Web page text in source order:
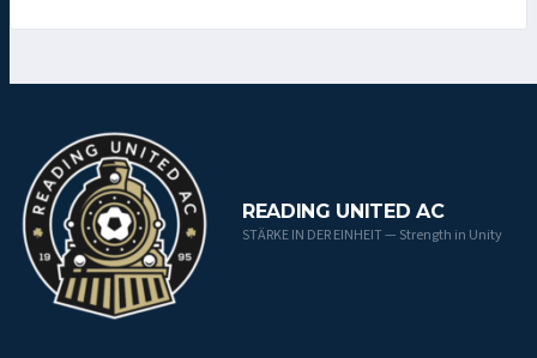
READING UNITED AC
STÄRKE IN DER EINHEIT — Strength in Unity